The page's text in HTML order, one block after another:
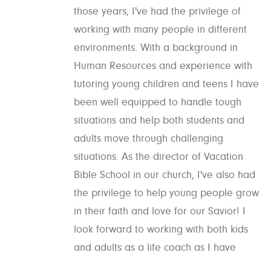
those years, I've had the privilege of
working with many people in different
environments. With a background in
Human Resources and experience with
tutoring young children and teens I have
been well equipped to handle tough
situations and help both students and
adults move through challenging
situations. As the director of Vacation
Bible School in our church, I've also had
the privilege to help young people grow
in their faith and love for our Savior! I
look forward to working with both kids
and adults as a life coach as I have